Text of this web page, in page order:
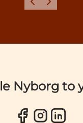
Previous
Next
Nyborg to